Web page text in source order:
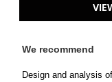
We recommend
Design and analysis